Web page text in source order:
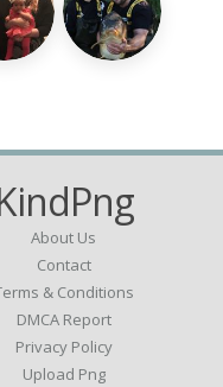
About Us
Contact
& Conditions
DMCA Report
Privacy Policy
Upload Png